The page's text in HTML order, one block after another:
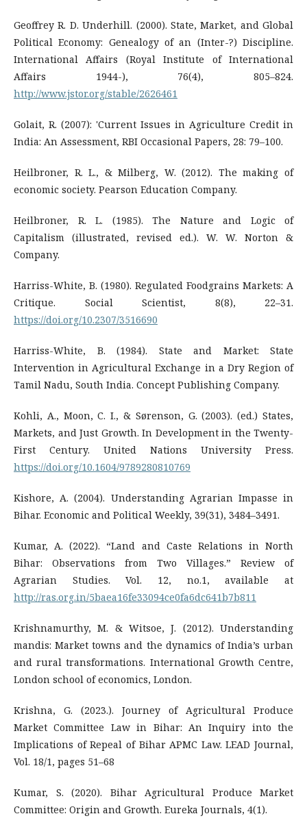
Geoffrey R. D. Underhill. (2000). State, Market, and Global
Political Economy: Genealogy of an (Inter-?) Discipline.
International Affairs (Royal Institute of International
Affairs 1944-), 76(4), 805–824.
http://www.jstor.org/stable/2626461
Golait, R. (2007): 'Current Issues in Agriculture Credit in
India: An Assessment, RBI Occasional Papers, 28: 79–100.
Heilbroner, R. L., & Milberg, W. (2012). The making of
economic society. Pearson Education Company.
Heilbroner, R. L. (1985). The Nature and Logic of
Capitalism (illustrated, revised ed.). W. W. Norton &
Company.
Harriss-White, B. (1980). Regulated Foodgrains Markets: A
Critique. Social Scientist, 8(8), 22–31.
https://doi.org/10.2307/3516690
Harriss-White, B. (1984). State and Market: State
Intervention in Agricultural Exchange in a Dry Region of
Tamil Nadu, South India. Concept Publishing Company.
Kohli, A., Moon, C. I., & Sørenson, G. (2003). (ed.) States,
Markets, and Just Growth. In Development in the Twenty-
First Century. United Nations University Press.
https://doi.org/10.1604/9789280810769
Kishore, A. (2004). Understanding Agrarian Impasse in
Bihar. Economic and Political Weekly, 39(31), 3484–3491.
Kumar, A. (2022). “Land and Caste Relations in North
Bihar: Observations from Two Villages.” Review of
Agrarian Studies. Vol. 12, no.1, available at
http://ras.org.in/5baea16fe33094ce0fa6dc641b7b811
Krishnamurthy, M. & Witsoe, J. (2012). Understanding
mandis: Market towns and the dynamics of India’s urban
and rural transformations. International Growth Centre,
London school of economics, London.
Krishna, G. (2023.). Journey of Agricultural Produce
Market Committee Law in Bihar: An Inquiry into the
Implications of Repeal of Bihar APMC Law. LEAD Journal,
Vol. 18/1, pages 51–68
Kumar, S. (2020). Bihar Agricultural Produce Market
Committee: Origin and Growth. Eureka Journals, 4(1).